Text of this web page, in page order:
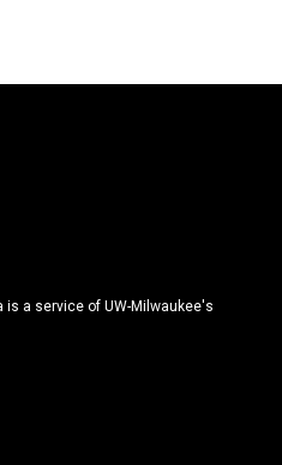
a service of UW-Milwaukee's